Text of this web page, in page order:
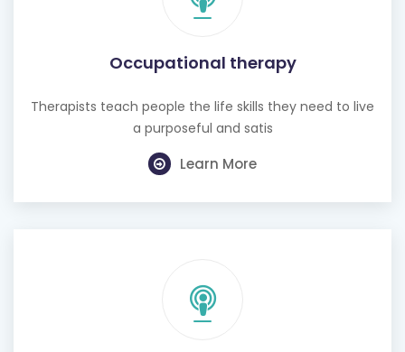
Occupational therapy
Therapists teach people the life skills they need to live
Learn More
Hearing test